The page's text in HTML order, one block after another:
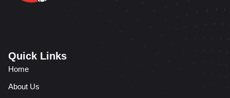
Quick Links
Home
About Us